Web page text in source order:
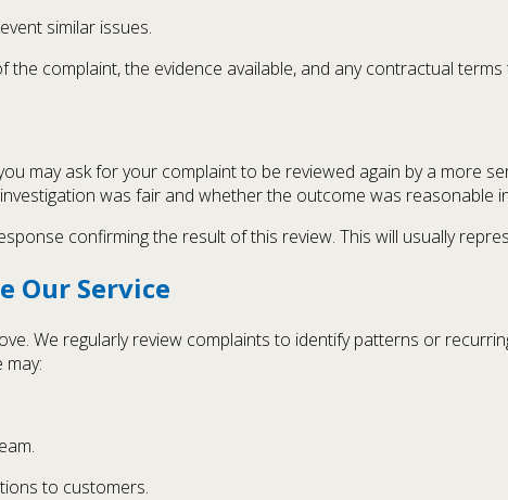
similar issues.
complaint, the evidence available, and any contractual
may ask for your complaint to be reviewed again by a more
was fair and whether the outcome was reasonable
confirming the result of this review. This will usually
Our Service
We regularly review complaints to identify patterns or
to customers.